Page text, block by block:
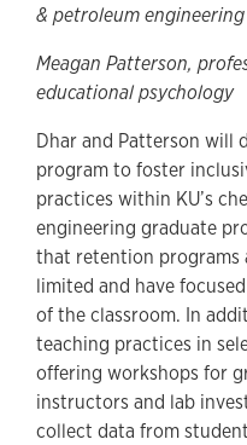
& petroleum engineering
Meagan Patterson,
educational psychology
Dhar and Patterson will
program to foster
practices within KU’s
engineering graduate
that retention programs
limited and have
of the classroom. In
teaching practices in
offering workshops for
instructors and lab
collect data from